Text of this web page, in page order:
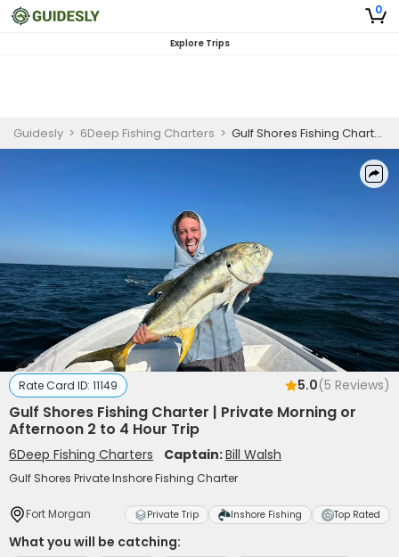
0
Explore Trips
Guidesly > 6Deep Fishing Charters > Gulf Shores Fishing Charter | Private Morning or Afternoon 2 to 4 Hour Trip
Rate Card ID: 11149 5.0(5 Reviews)
Gulf Shores Fishing Charter | Private Morning or
Afternoon 2 to 4 Hour Trip
6Deep Fishing Charters Captain:Bill Walsh
Gulf Shores Private Inshore Fishing Charter
Fort Morgan Private Trip Inshore Fishing Top Rated
What you will be catching: